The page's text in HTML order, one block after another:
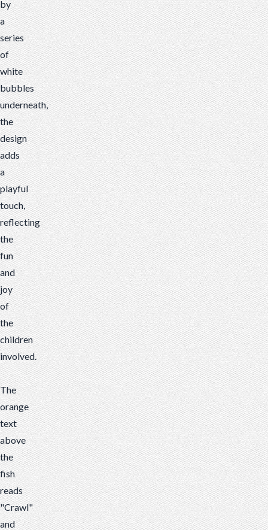
by
a
series
of
white
bubbles
underneath,
the
design
adds
a
playful
touch,
reflecting
the
fun
and
joy
of
the
children
involved.
The
orange
text
above
the
fish
reads
"Crawl"
and